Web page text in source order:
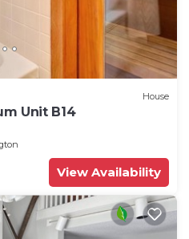
House
Unit B14
View Availability